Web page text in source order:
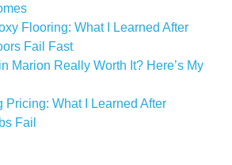
Flooring: What I Learned After
Fail Fast
Marion Really Worth It? Here’s My
Pricing: What I Learned After
Fail